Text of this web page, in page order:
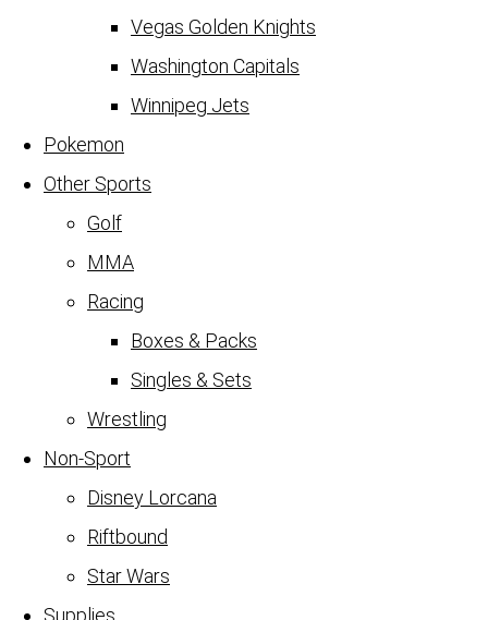
Vegas Golden Knights
Washington Capitals
Winnipeg Jets
Pokemon
Other Sports
Golf
MMA
Racing
Boxes & Packs
Singles & Sets
Wrestling
Non-Sport
Disney Lorcana
Riftbound
Star Wars
Supplies